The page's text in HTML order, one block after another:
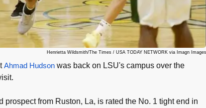
Henrietta Wildsmith/The Times / USA TODAY NETWORK via Imagn Images
Ahmad Hudson was back on LSU's campus over the
prospect from Ruston, La, is rated the No. 1 tight end in